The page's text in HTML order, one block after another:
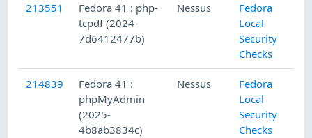
213551
Fedora 41 : php-
tcpdf (2024-
7d6412477b)
Nessus
Fedora
Local
Security
Checks
214839
Fedora 41 :
phpMyAdmin
(2025-
4b8ab3834c)
Nessus
Fedora
Local
Security
Checks